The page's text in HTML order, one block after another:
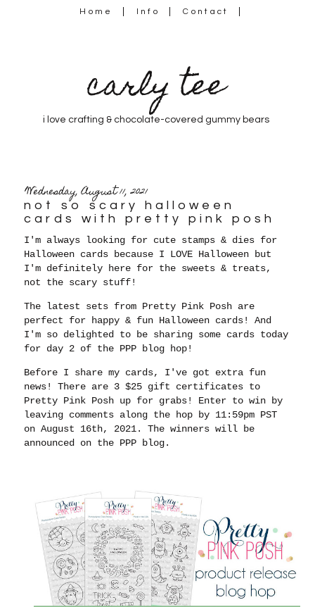
Home Info Contact
carly tee
i love crafting & chocolate-covered gummy bears
Wednesday, August 11, 2021
not so scary halloween
cards with pretty pink posh
I'm always looking for cute stamps & dies for
Halloween cards because I LOVE Halloween but
I'm definitely here for the sweets & treats,
not the scary stuff!
The latest sets from Pretty Pink Posh are
perfect for happy & fun Halloween cards! And
I'm so delighted to be sharing some cards today
for day 2 of the PPP blog hop!
Before I share my cards, I've got extra fun
news! There are 3 $25 gift certificates to
Pretty Pink Posh up for grabs! Enter to win by
leaving comments along the hop by 11:59pm PST
on August 16th, 2021. The winners will be
announced on the PPP blog.